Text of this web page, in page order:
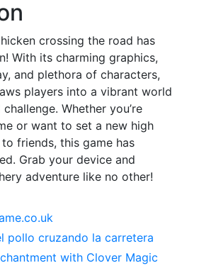
crossing the road has
With its charming graphics,
and plethora of characters,
players into a vibrant world
Whether you’re
or want to set a new high
friends, this game has
Grab your device and
adventure like no other!
pollo cruzando la carretera
with Clover Magic